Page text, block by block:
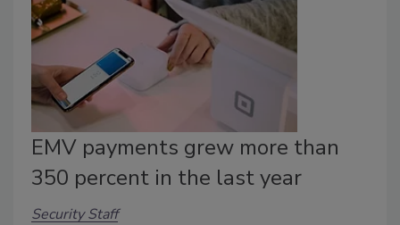
EMV payments grew more than
350 percent in the last year
Security Staff